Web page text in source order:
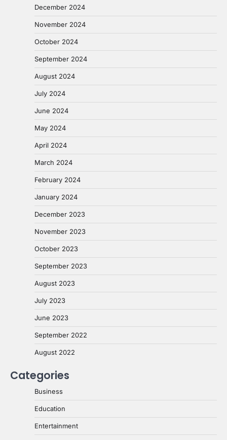
December 2024
November 2024
October 2024
September 2024
August 2024
July 2024
June 2024
May 2024
April 2024
March 2024
February 2024
January 2024
December 2023
November 2023
October 2023
September 2023
August 2023
July 2023
June 2023
September 2022
August 2022
Categories
Business
Education
Entertainment